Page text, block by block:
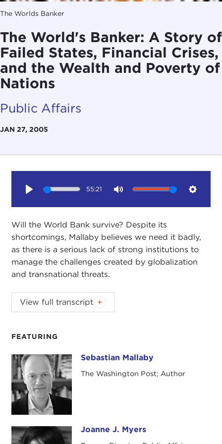
The Worlds Banker
The World's Banker: A Story of
Failed States, Financial Crises,
and the Wealth and Poverty of
Nations
Public Affairs
JAN 27, 2005
FEATURING
Sebastian MallabySebastian Mallaby
The Washington Post; Author
Joanne J. Myers Joanne J. Myers
55:21
Will the World Bank survive? Despite its
shortcomings, Mallaby believes we need it badly,
as there is a serious lack of strong institutions to
manage the challenges created by globalization
and transnational threats.
Introduction
Questions and Answers
Introduction
JOANNE MYERS:
Myers, Director of Merrill House Programs, and on
behalf of the Carnegie Council I'd like to thank you
all for coming out on such a very cold morning.
Today our speaker is Sebastian Mallaby, and he has
written a wonderful book, called The World's
View full transcript